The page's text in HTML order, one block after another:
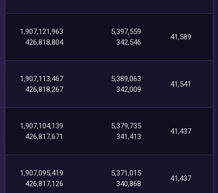
1,907,121,963
426,818,804
5,397,559
342,546
41,589
1,907,113,467
426,818,267
5,389,063
342,009
41,541
1,907,104,139
426,817,671
5,379,735
341,413
41,437
1,907,095,419
426,817,126
5,371,015
340,868
41,437